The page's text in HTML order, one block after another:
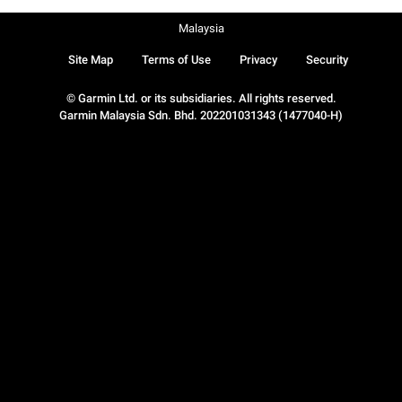
© Garmin Ltd. or its subsidiaries. All rights reserved.
Garmin Malaysia Sdn. Bhd. 202201031343 (1477040-H)
Site Map Terms of Use Privacy Security
Malaysia